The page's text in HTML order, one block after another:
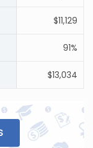
$11,129
91%
$13,034